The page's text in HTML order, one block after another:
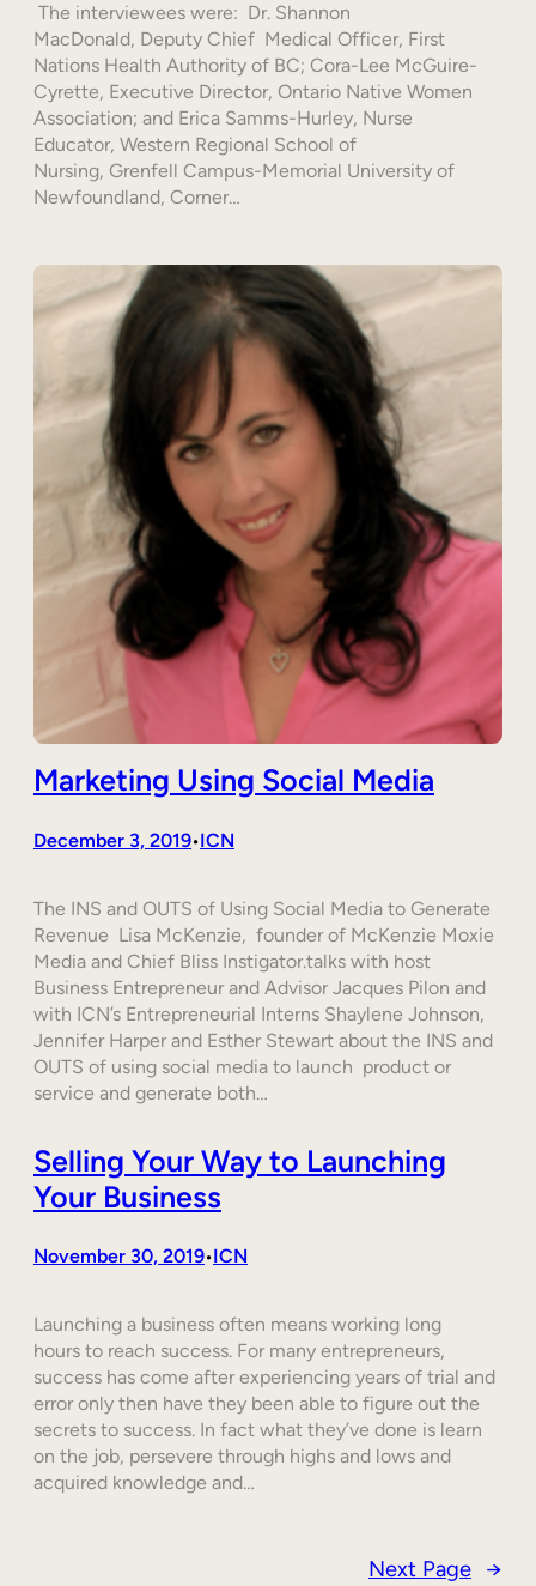
The interviewees were: Dr. Shannon
MacDonald, Deputy Chief Medical Officer, First
Nations Health Authority of BC; Cora-Lee McGuire-
Cyrette, Executive Director, Ontario Native Women
Association; and Erica Samms-Hurley, Nurse
Educator, Western Regional School of
Nursing, Grenfell Campus-Memorial University of
Newfoundland, Corner…
Marketing Using Social Media
December 3, 2019•ICN
The INS and OUTS of Using Social Media to Generate
Revenue Lisa McKenzie, founder of McKenzie Moxie
Media and Chief Bliss Instigator.talks with host
Business Entrepreneur and Advisor Jacques Pilon and
with ICN’s Entrepreneurial Interns Shaylene Johnson,
Jennifer Harper and Esther Stewart about the INS and
OUTS of using social media to launch product or
service and generate both…
Selling Your Way to Launching
Your Business
November 30, 2019•ICN
Launching a business often means working long
hours to reach success. For many entrepreneurs,
success has come after experiencing years of trial and
error only then have they been able to figure out the
secrets to success. In fact what they’ve done is learn
on the job, persevere through highs and lows and
acquired knowledge and…
Next Page →